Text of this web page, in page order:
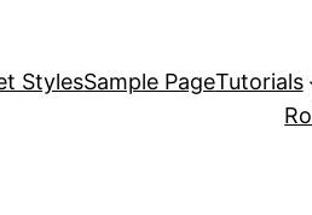
StylesSample PageTutorials